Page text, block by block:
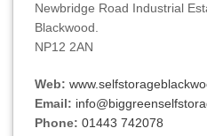
Newbridge Road Industrial
Blackwood.
NP12 2AN
Web:
Email:
Phone: 01443 742078